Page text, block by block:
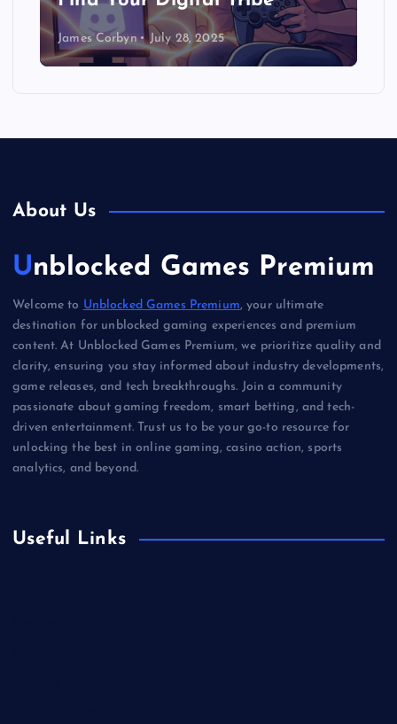
James Corbyn July 27, 2025
About Us
Unblocked Games Premium
Welcome to Unblocked Games Premium, your ultimate
destination for unblocked gaming experiences and premium
content. At Unblocked Games Premium, we prioritize quality and
clarity, ensuring you stay informed about industry developments,
game releases, and tech breakthroughs. Join a community
passionate about gaming freedom, smart betting, and tech-
driven entertainment. Trust us to be your go-to resource for
unlocking the best in online gaming, casino action, sports
analytics, and beyond.
Useful Links